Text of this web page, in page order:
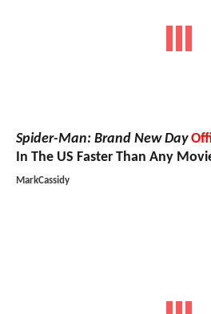
Spider-Man: Brand New Day
In The US Faster Than Any
MarkCassidy